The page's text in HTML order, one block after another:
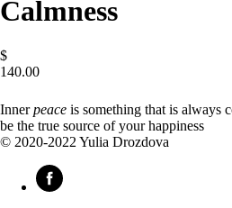
Calmness
$
140.00
Innerpeace is something that is always
be the true source of your happiness
© 2020-2022 Yulia Drozdova